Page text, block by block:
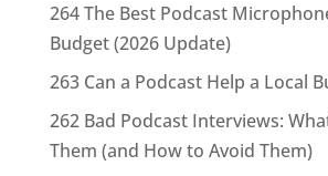
264 The Best Podcast
Budget (2026 Update)
263 Can a Podcast Help a Local
262 Bad Podcast Interviews:
Them (and How to Avoid Them)